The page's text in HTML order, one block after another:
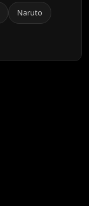
Naruto